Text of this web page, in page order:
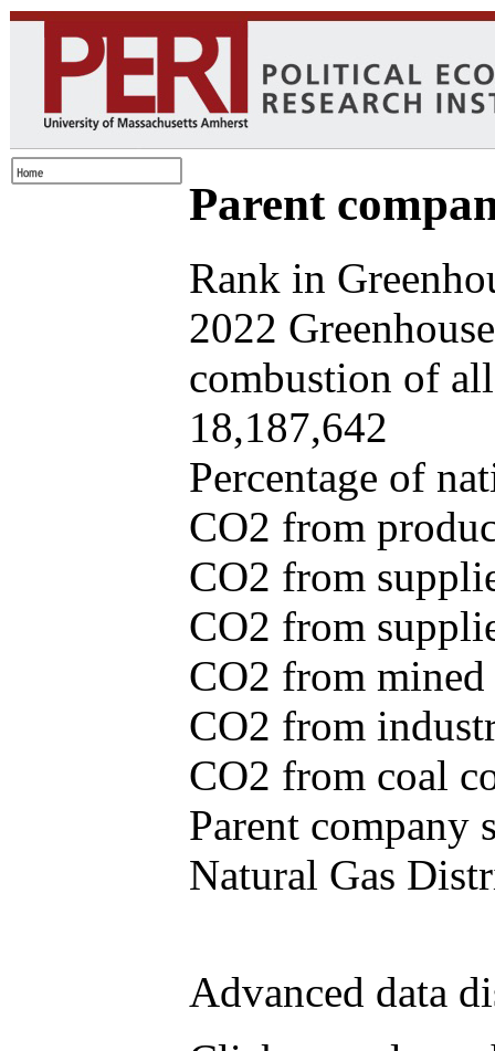
Parent
Rank in
2022
combustion of
18,187,642
Percentage of
CO2 from
CO2 from
CO2 from
CO2 from
CO2 from
CO2 from coal
Parent company
Natural Gas
Advanced data